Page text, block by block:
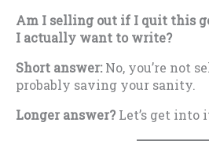
Am I selling out if I quit this
I actually want to write?
Short answer:No, you’re not
probably saving your sanity.
Longer answer? Let’s get into